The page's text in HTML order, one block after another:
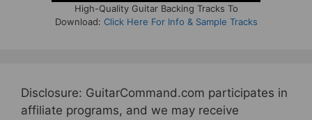
High-Quality Guitar Backing Tracks To
Download: Click Here For Info & Sample Tracks
Disclosure: GuitarCommand.com participates in
affiliate programs, and we may receive